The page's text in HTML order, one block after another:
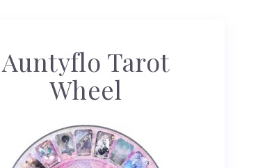
Auntyflo Tarot
Wheel